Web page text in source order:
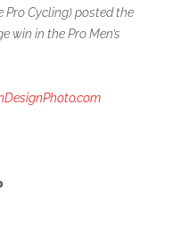
Pro Cycling) posted the
win in the Pro Men’s